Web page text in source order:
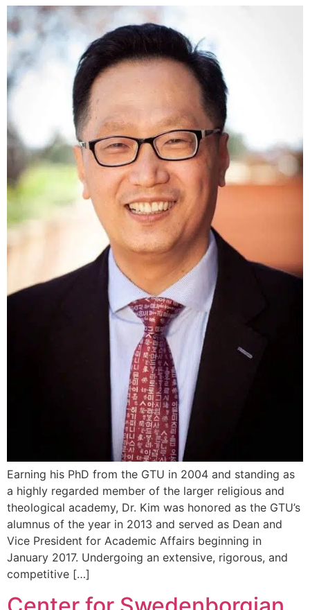
Earning his PhD from the GTU in 2004 and standing as
a highly regarded member of the larger religious and
theological academy, Dr. Kim was honored as the GTU’s
alumnus of the year in 2013 and served as Dean and
Vice President for Academic Affairs beginning in
January 2017. Undergoing an extensive, rigorous, and
competitive […]